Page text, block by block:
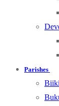
Parishes